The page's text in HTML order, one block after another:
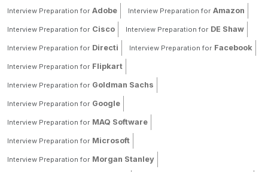
Interview Preparation for Adobe Interview Preparation for Amazon
Interview Preparation for Cisco Interview Preparation for DE Shaw
Interview Preparation for Directi Interview Preparation for Facebook
Interview Preparation for Flipkart
Interview Preparation for Goldman Sachs
Interview Preparation for Google
Interview Preparation for MAQ Software
Interview Preparation for Microsoft
Interview Preparation for Morgan Stanley